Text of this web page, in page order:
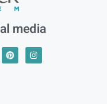
media